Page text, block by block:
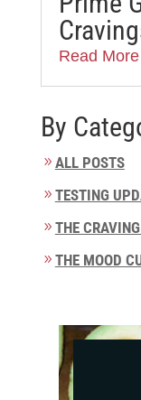
Read More
By
ALL POSTS
TESTING
THE
THE MOOD